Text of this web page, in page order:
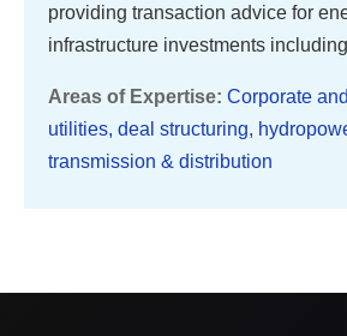
providing transaction advice for
infrastructure investments
Areas of Expertise: Corporate
utilities, deal structuring,
transmission & distribution